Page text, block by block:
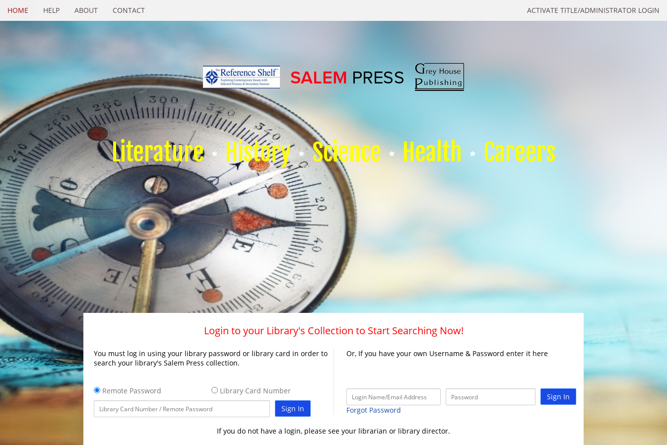
ACTIVATE TITLE/ADMINISTRATOR LOGIN
HOME HELP ABOUT CONTACT
Literature History Science Health Careers
Login to your Library's Collection to Start Searching Now!
You must log in using your library password or library card in order to
search your library's Salem Press collection.
Remote Password
Library Card Number
Sign In
Or, If you have your own Username & Password enter it here
Sign In
Forgot Password
If you do not have a login, please see your librarian or library director.